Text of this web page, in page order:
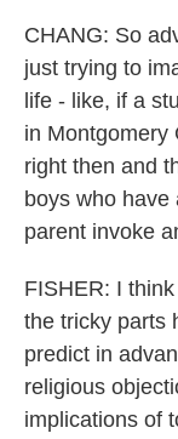
CHANG: So
just trying to
life - like, if a
in Montgomery
right then and
boys who
parent invoke
FISHER: I
the tricky parts
predict in
religious
implications of